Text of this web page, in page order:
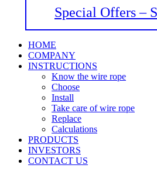
Special Offers –
HOME
COMPANY
INSTRUCTIONS
Know the wire rope
Choose
Install
Take care of wire rope
Replace
Calculations
PRODUCTS
INVESTORS
CONTACT US